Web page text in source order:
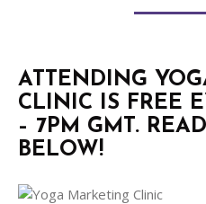
ATTENDING
CLINIC IS FREE
– 7PM GMT.
BELOW!